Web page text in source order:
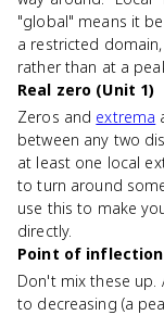
"global" means it
a restricted
rather than at a
Real zero (Unit 1)
Zeros and extrema
between any two
at least one local
to turn around
use this to make
directly.
Point of
Don't mix these up.
to decreasing (a